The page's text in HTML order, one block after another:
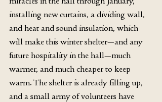
installing new curtains, a dividing wall,
and heat and sound insulation, which
will make this winter shelter—and any
future hospitality in the hall—much
warmer, and much cheaper to keep
warm. The shelter is already filling up,
and a small army of volunteers have